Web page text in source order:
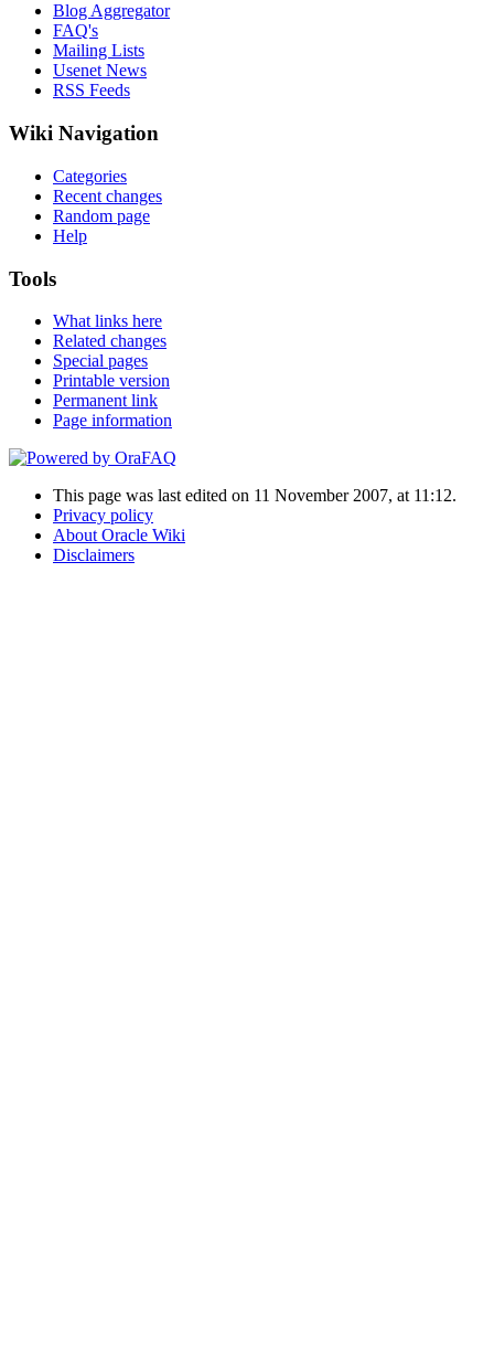
Blog Aggregator
FAQ's
Mailing Lists
Usenet News
RSS Feeds
Wiki Navigation
Categories
Recent changes
Random page
Help
Tools
What links here
Related changes
Special pages
Printable version
Permanent link
Page information
This page was last edited on 11 November 2007, at 11:12.
Privacy policy
About Oracle Wiki
Disclaimers